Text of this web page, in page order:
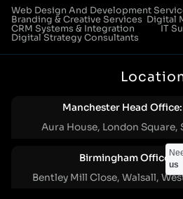
Web Design And Development
Branding & Creative Services Digital
CRM Systems & Integration
IT
Digital Strategy Consultants
Manchester Head Office:
Aura House, London Square,
Birmingham Office:
Bentley Mill Close, Walsall,
us